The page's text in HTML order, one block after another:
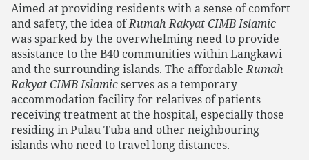
Aimed at providing residents with a sense of comfort
and safety, the idea ofRumah Rakyat CIMB Islamic
was sparked by the overwhelming need to provide
assistance to the B40 communities within Langkawi
and the surrounding islands. The affordableRumah
Rakyat CIMB Islamicserves as a temporary
accommodation facility for relatives of patients
receiving treatment at the hospital, especially those
residing in Pulau Tuba and other neighbouring
islands who need to travel long distances.